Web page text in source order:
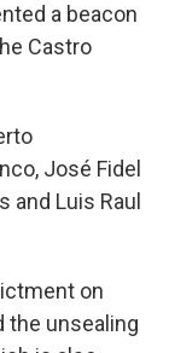
a beacon
Castro
José Fidel
and Luis Raul
on
the unsealing